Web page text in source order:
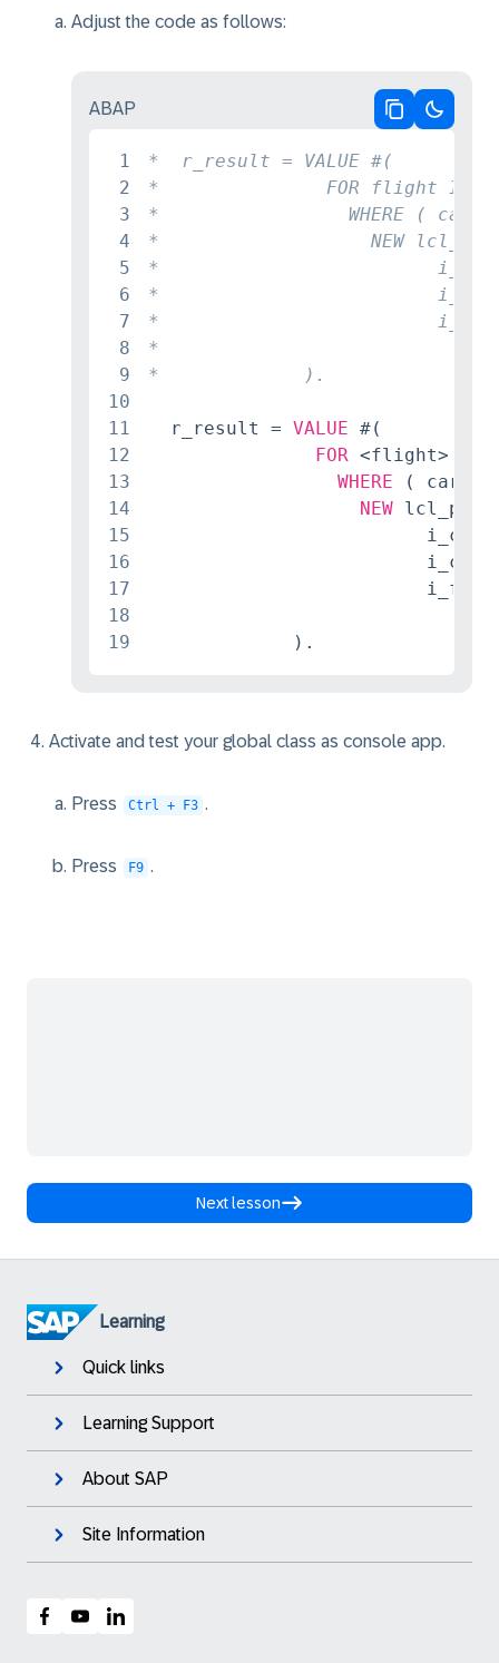
Adjust the code as follows:
ABAP
1
2
3
4
5
6
7
8
9
10
11
12
13
14
15
16
17
18
19
  r_result =
VALUE #(
FOR <flight>
WHERE (
NEW
             ).
Activate and test your global class as console app.
Press Ctrl + F3 .
Press F9 .
Next lesson
Learning
Quick links
Learning Support
About SAP
Site Information